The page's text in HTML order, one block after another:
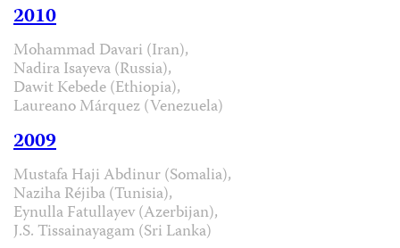
2010
Mohammad Davari (Iran),
Nadira Isayeva (Russia),
Dawit Kebede (Ethiopia),
Laureano Márquez (Venezuela)
2009
Mustafa Haji Abdinur (Somalia),
Naziha Réjiba (Tunisia),
Eynulla Fatullayev (Azerbijan),
J.S. Tissainayagam (Sri Lanka)